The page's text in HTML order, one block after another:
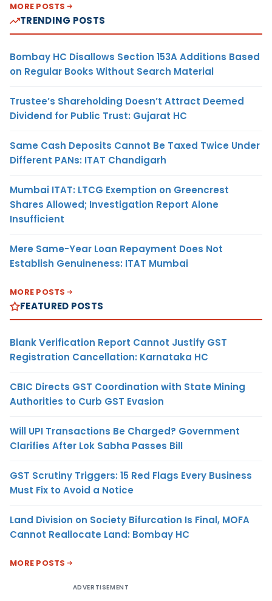
MORE POSTS
TRENDING POSTS
Bombay HC Disallows Section 153A Additions Based
on Regular Books Without Search Material
Trustee’s Shareholding Doesn’t Attract Deemed
Dividend for Public Trust: Gujarat HC
Same Cash Deposits Cannot Be Taxed Twice Under
Different PANs: ITAT Chandigarh
Mumbai ITAT: LTCG Exemption on Greencrest
Shares Allowed; Investigation Report Alone
Insufficient
Mere Same-Year Loan Repayment Does Not
Establish Genuineness: ITAT Mumbai
MORE POSTS
FEATURED POSTS
Blank Verification Report Cannot Justify GST
Registration Cancellation: Karnataka HC
CBIC Directs GST Coordination with State Mining
Authorities to Curb GST Evasion
Will UPI Transactions Be Charged? Government
Clarifies After Lok Sabha Passes Bill
GST Scrutiny Triggers: 15 Red Flags Every Business
Must Fix to Avoid a Notice
Land Division on Society Bifurcation Is Final, MOFA
Cannot Reallocate Land: Bombay HC
MORE POSTS
ADVERTISEMENT